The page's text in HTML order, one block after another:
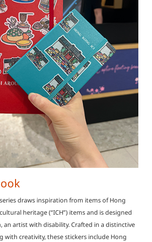
draws inspiration from items of Hong
heritage (“ICH”) items and is designed
an artist with disability. Crafted in a distinctive
with creativity, these stickers include Hong